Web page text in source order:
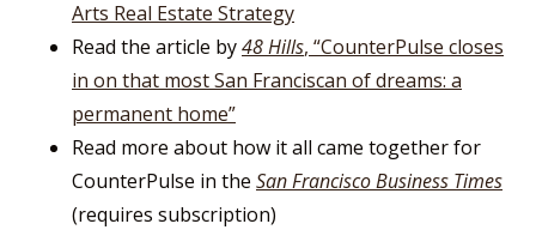
Arts Real Estate Strategy
Read the article by48 Hills, “CounterPulse closes
in on that most San Franciscan of dreams: a
permanent home”
Read more about how it all came together for
CounterPulse in the SanFrancisco Business Times
(requires subscription)